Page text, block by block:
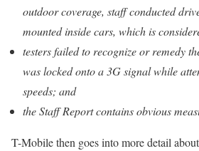
outdoor coverage, staff conducted
mounted inside cars, which is
testers failed to recognize or remedy
was locked onto a 3G signal while
speeds; and
the Staff Report contains obvious
T-Mobile then goes into more detail